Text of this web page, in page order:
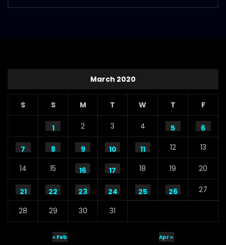
March 2020
S S M T W T F
1 2 3 4 5 6
7 8 9 10 11 12 13
14 15 16 17 18 19 20
21 22 23 24 25 26 27
28 29 30 31
« Feb Apr »